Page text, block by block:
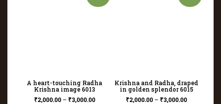
A heart-touching Radha
Krishna image 6013
₹2,000.00– ₹3,000.00
Krishna and Radha, draped
in golden splendor 6015
₹2,000.00 – ₹3,000.00